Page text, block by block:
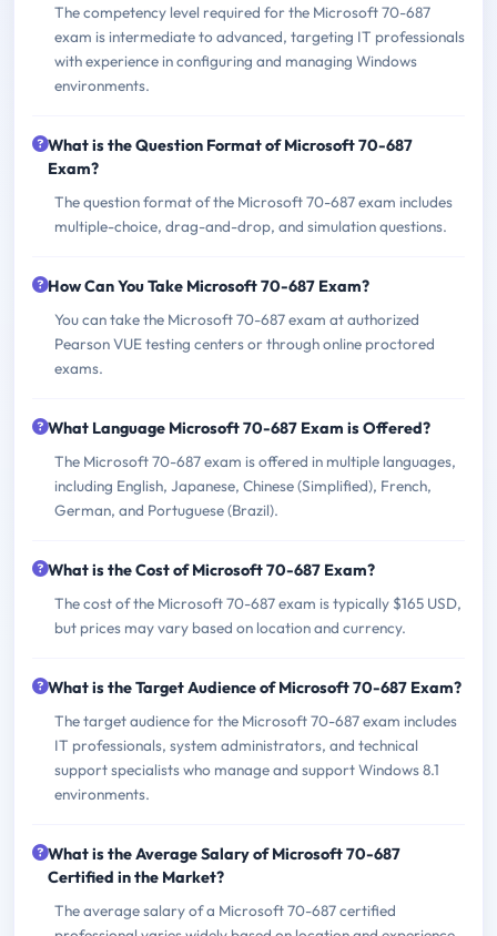
The competency level required for the Microsoft 70-687
exam is intermediate to advanced, targeting IT professionals
with experience in configuring and managing Windows
environments.
What is the Question Format of Microsoft 70-687
Exam?
The question format of the Microsoft 70-687 exam includes
multiple-choice, drag-and-drop, and simulation questions.
How Can You Take Microsoft 70-687 Exam?
You can take the Microsoft 70-687 exam at authorized
Pearson VUE testing centers or through online proctored
exams.
What Language Microsoft 70-687 Exam is Offered?
The Microsoft 70-687 exam is offered in multiple languages,
including English, Japanese, Chinese (Simplified), French,
German, and Portuguese (Brazil).
What is the Cost of Microsoft 70-687 Exam?
The cost of the Microsoft 70-687 exam is typically $165 USD,
but prices may vary based on location and currency.
What is the Target Audience of Microsoft 70-687 Exam?
The target audience for the Microsoft 70-687 exam includes
IT professionals, system administrators, and technical
support specialists who manage and support Windows 8.1
environments.
What is the Average Salary of Microsoft 70-687
Certified in the Market?
The average salary of a Microsoft 70-687 certified